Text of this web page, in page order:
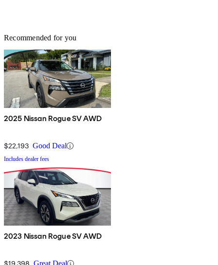
Recommended for you
2025 Nissan Rogue SV AWD
$22,193 Good Deal
Includes dealer fees
2023 Nissan Rogue SV AWD
$19,398 Great Deal